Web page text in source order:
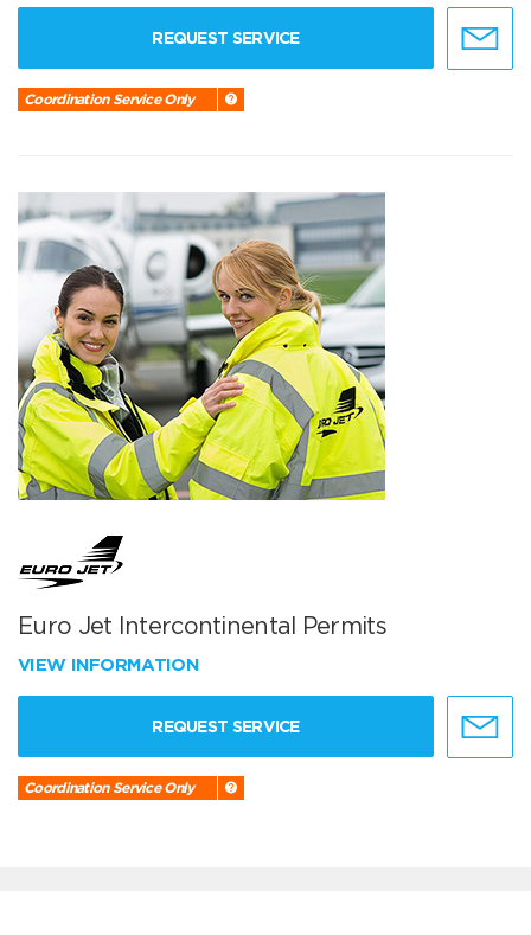
REQUEST SERVICE
Coordination Service Only
Euro Jet Intercontinental Permits
VIEW INFORMATION
REQUEST SERVICE
Coordination Service Only